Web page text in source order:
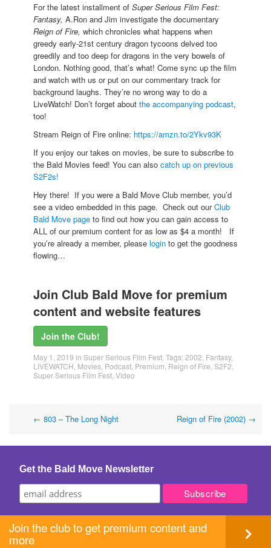
For the latest installment of Super Serious Film Fest:
Fantasy, A.Ron and Jim investigate the documentary
Reign of Fire, which chronicles what happens when
greedy early-21st century dragon tycoons delved too
greedily and too deep for dragons in the very bowels of
London. Nothing good, that’s what! Come sync up the film
and watch with us or put on our commentary track for
background laughs. They’re no wrong way to do a
LiveWatch! Don’t forget about the accompanying podcast,
too!
Stream Reign of Fire online: https://amzn.to/2Ykv93K
If you enjoy our takes on movies, be sure to subscribe to
the Bald Movies feed! You can also catch up on previous
S2F2s!
Hey there! If you were a Bald Move Club member, you’d
see a video embedded in this page. Check out ourClub
Bald Move page to find out how you can gain access to
ALL of our premium content for as low as $4 a month! If
you’re already a member, please login to get the goodness
flowing…
Join Club Bald Move for premium
content and website features
Join the Club!
May 1, 2019 in Super Serious Film Fest . Tags:2002 Fantasy,
LIVEWATCH Movies Podcast Premium Reign of Fire S2F2
Super Serious Film Fest Video
Post
navigation
← 803 – The Long Night Reign of Fire (2002) →
Get the Bald Move Newsletter
Join the club to get premium content and
more